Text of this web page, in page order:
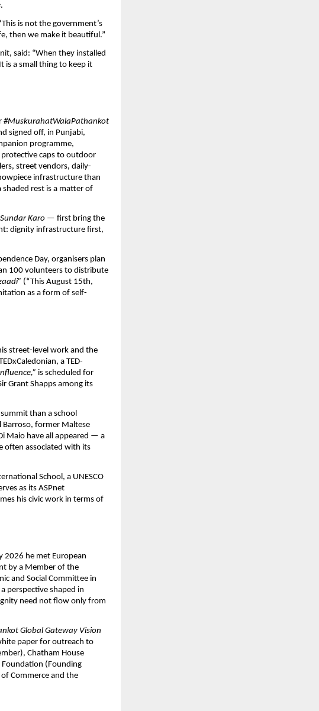
.
is not the government’s
then we make it beautiful.”
said: “When they installed
a small thing to keep it
#MuskurahatWalaPathankot
signed off, in Punjabi,
programme,
caps to outdoor
street vendors, daily-
infrastructure than
rest is a matter of
Karo — first bring the
dignity infrastructure first,
Day, organisers plan
100 volunteers to distribute
(“This August 15th,
as a form of self-
street-level work and the
a TED-
is scheduled for
Grant Shapps among its
than a school
Barroso, former Maltese
Maio have all appeared — a
often associated with its
School, a UNESCO
as its ASPnet
his civic work in terms of
2026 he met European
by a Member of the
and Social Committee in
perspective shaped in
need not flow only from
Global Gateway Vision
paper for outreach to
Chatham House
Foundation (Founding
Commerce and the